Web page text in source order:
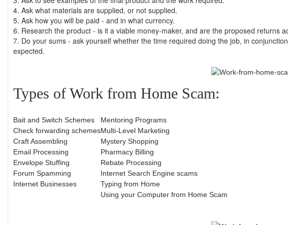
4. Ask what materials are supplied, or not supplied.
5. Ask how you will be paid - and in what currency.
6. Research the product - is it a viable money-maker, and are the proposed returns
7. Do your sums - ask yourself whether the time required doing the job, in
expected.
Types of Work from Home Scam:
Bait and Switch Schemes
Check forwarding schemes
Craft Assembling
Email Processing
Envelope Stuffing
Forum Spamming
Internet Businesses
Mentoring Programs
Multi-Level Marketing
Mystery Shopping
Pharmacy Billing
Rebate Processing
Internet Search Engine scams
Typing from Home
Using your Computer from Home Scam